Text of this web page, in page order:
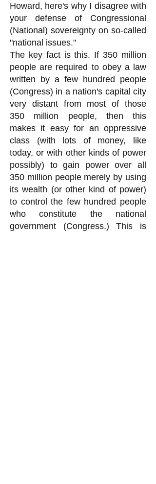
Howard, here's why I disagree with
your defense of Congressional
(National) sovereignty on so-called
"national issues."
The key fact is this. If 350 million
people are required to obey a law
written by a few hundred people
(Congress) in a nation's capital city
very distant from most of those
350 million people, then this
makes it easy for an oppressive
class (with lots of money, like
today, or with other kinds of power
possibly) to gain power over all
350 million people merely by using
its wealth (or other kind of power)
to control the few hundred people
who constitute the national
government (Congress.) This is